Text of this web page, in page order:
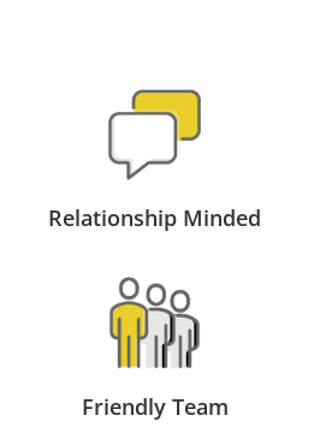
Relationship Minded
Friendly Team